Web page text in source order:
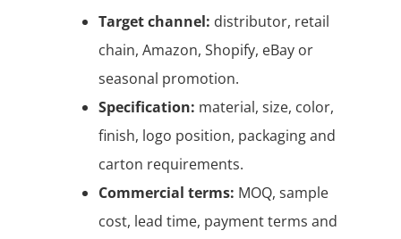
Target channel: distributor, retail
chain, Amazon, Shopify, eBay or
seasonal promotion.
Specification: material, size, color,
finish, logo position, packaging and
carton requirements.
Commercial terms: MOQ, sample
cost, lead time, payment terms and